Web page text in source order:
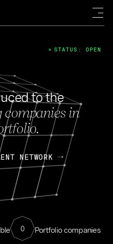
to the
companies in
NETWORK
0 Portfolio companies
STATUS: OPEN